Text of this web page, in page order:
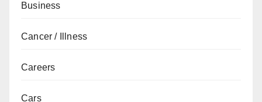
Business
Cancer / Illness
Careers
Cars